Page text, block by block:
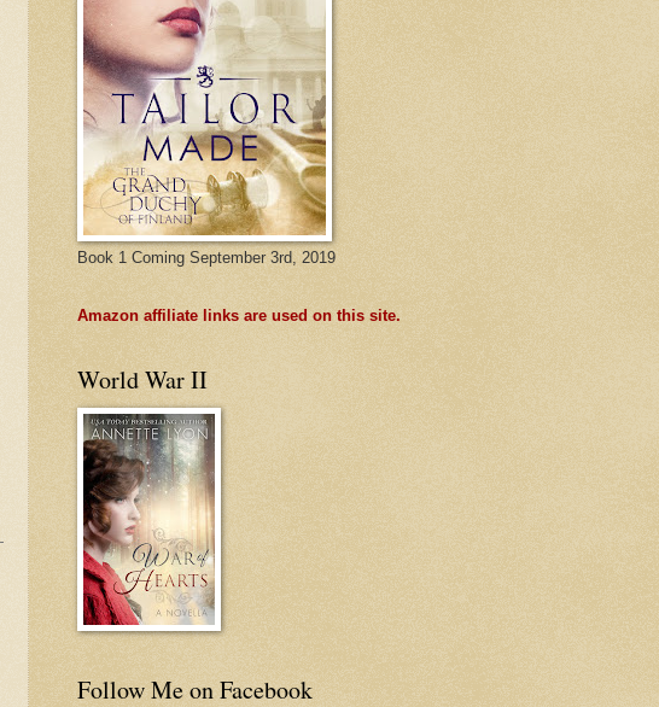
Book 1 Coming September 3rd, 2019
Amazon affiliate links are used on this site.
World War II
Follow Me on Facebook